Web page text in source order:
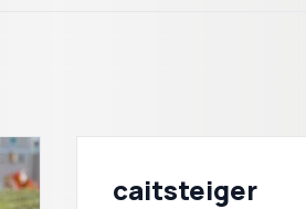
caitsteiger